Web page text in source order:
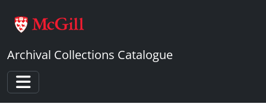
Archival Collections Catalogue
Toggle navigation